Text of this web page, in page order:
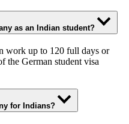
as an Indian student?
work up to 120 full days or
the German student visa
for Indians?